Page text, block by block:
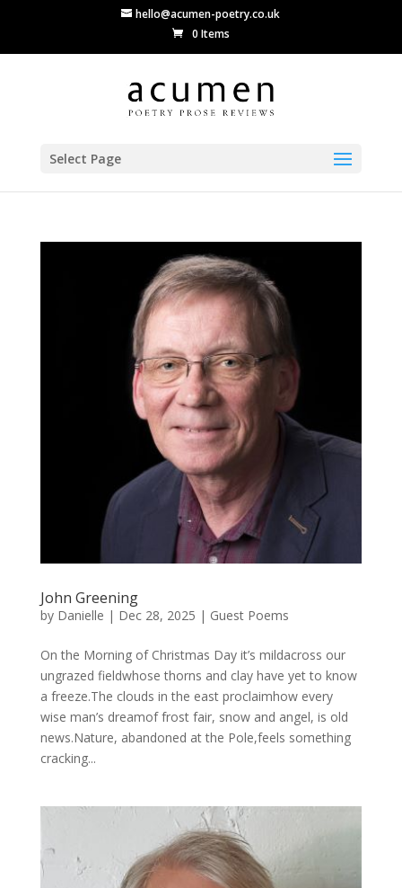
hello@acumen-poetry.co.uk
0 Items
Select Page
John Greening
by Danielle | Dec 28, 2025 | Guest Poems
On the Morning of Christmas Day it’s mildacross our
ungrazed fieldwhose thorns and clay have yet to know
a freeze.The clouds in the east proclaimhow every
wise man’s dreamof frost fair, snow and angel, is old
news.Nature, abandoned at the Pole,feels something
cracking...